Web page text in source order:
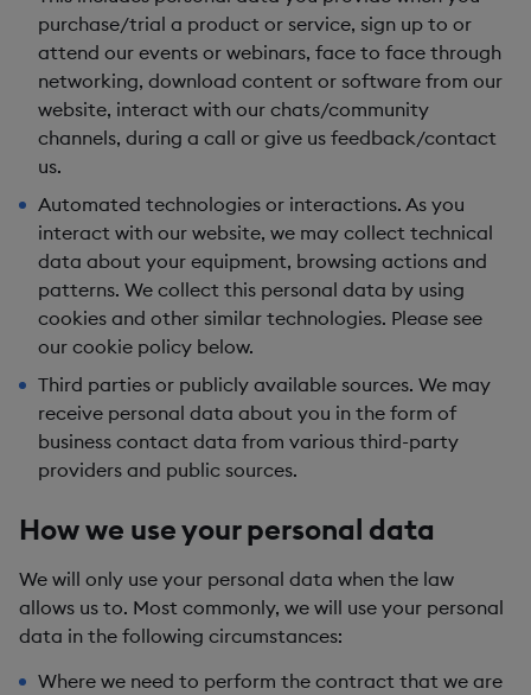
purchase/trial a product or service, sign up to or
attend our events or webinars, face to face through
networking, download content or software from our
website, interact with our chats/community
channels, during a call or give us feedback/contact
us.
Automated technologies or interactions. As you
interact with our website, we may collect technical
data about your equipment, browsing actions and
patterns. We collect this personal data by using
cookies and other similar technologies. Please see
our cookie policy below.
Third parties or publicly available sources. We may
receive personal data about you in the form of
business contact data from various third-party
providers and public sources.
How we use your personal data
We will only use your personal data when the law
allows us to. Most commonly, we will use your personal
data in the following circumstances:
Where we need to perform the contract that we are